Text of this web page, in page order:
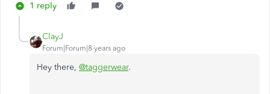
1 reply
ClayJ
Forum|Forum|8 years ago
Hey there, @taggerwear.